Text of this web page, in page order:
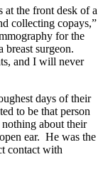
at the front desk of a
collecting copays,”
for the
surgeon.
and I will never
days of their
to be that person
about their
ear. He was the
contact with